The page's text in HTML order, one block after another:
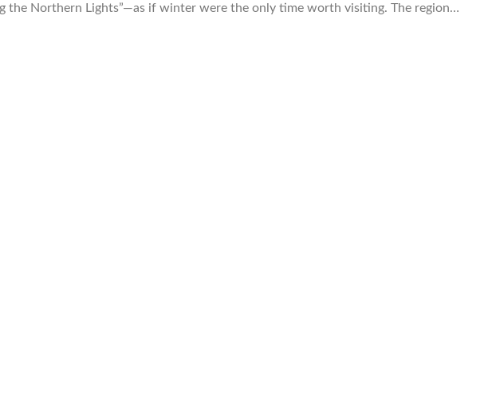
the Northern Lights”—as if winter were the only time worth visiting. The region…